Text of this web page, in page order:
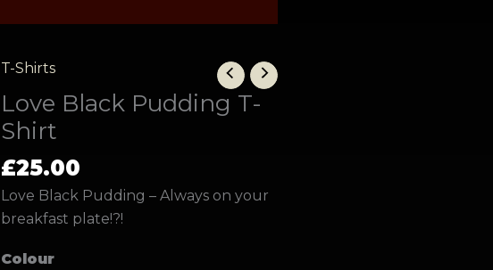
T-Shirts
Love Black Pudding T-
Shirt
£25.00
Love Black Pudding – Always on your
breakfast plate!?!
Colour